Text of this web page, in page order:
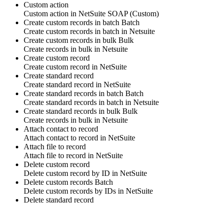
Custom action
Custom action in NetSuite SOAP(Custom)
Create custom records in batch Batch
Create custom records in batch in Netsuite
Create custom records in bulk Bulk
Create records in bulk in Netsuite
Create custom record
Create custom record in NetSuite
Create standard record
Create standard record in NetSuite
Create standard records in batch Batch
Create standard records in batch in Netsuite
Create standard records in bulk Bulk
Create records in bulk in Netsuite
Attach contact to record
Attach contact to record in NetSuite
Attach file to record
Attach file to record in NetSuite
Delete custom record
Delete custom record by ID in NetSuite
Delete custom records Batch
Delete custom records by IDs in NetSuite
Delete standard record